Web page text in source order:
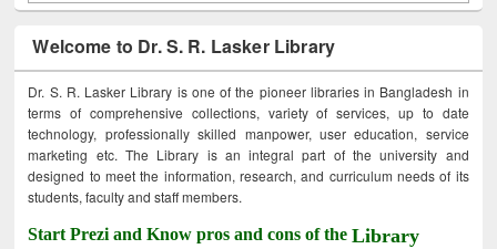
Welcome to Dr. S. R. Lasker Library
Dr. S. R. Lasker Library is one of the pioneer libraries in Bangladesh in
terms of comprehensive collections, variety of services, up to date
technology, professionally skilled manpower, user education, service
marketing etc. The Library is an integral part of the university and
designed to meet the information, research, and curriculum needs of its
students, faculty and staff members.
Start Prezi and Know pros and cons of theLibrary